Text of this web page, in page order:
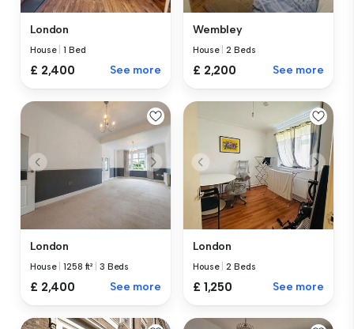
London
House |1 Bed
£ 2,400 See more
Wembley
House |2 Beds
£ 2,200 See more
London
House |1258 ft² 3 Beds
£ 2,400 See more
London
House |2 Beds
£ 1,250 See more